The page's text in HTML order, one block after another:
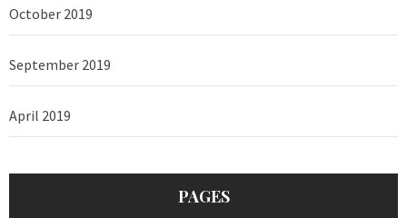
October 2019
September 2019
April 2019
PAGES